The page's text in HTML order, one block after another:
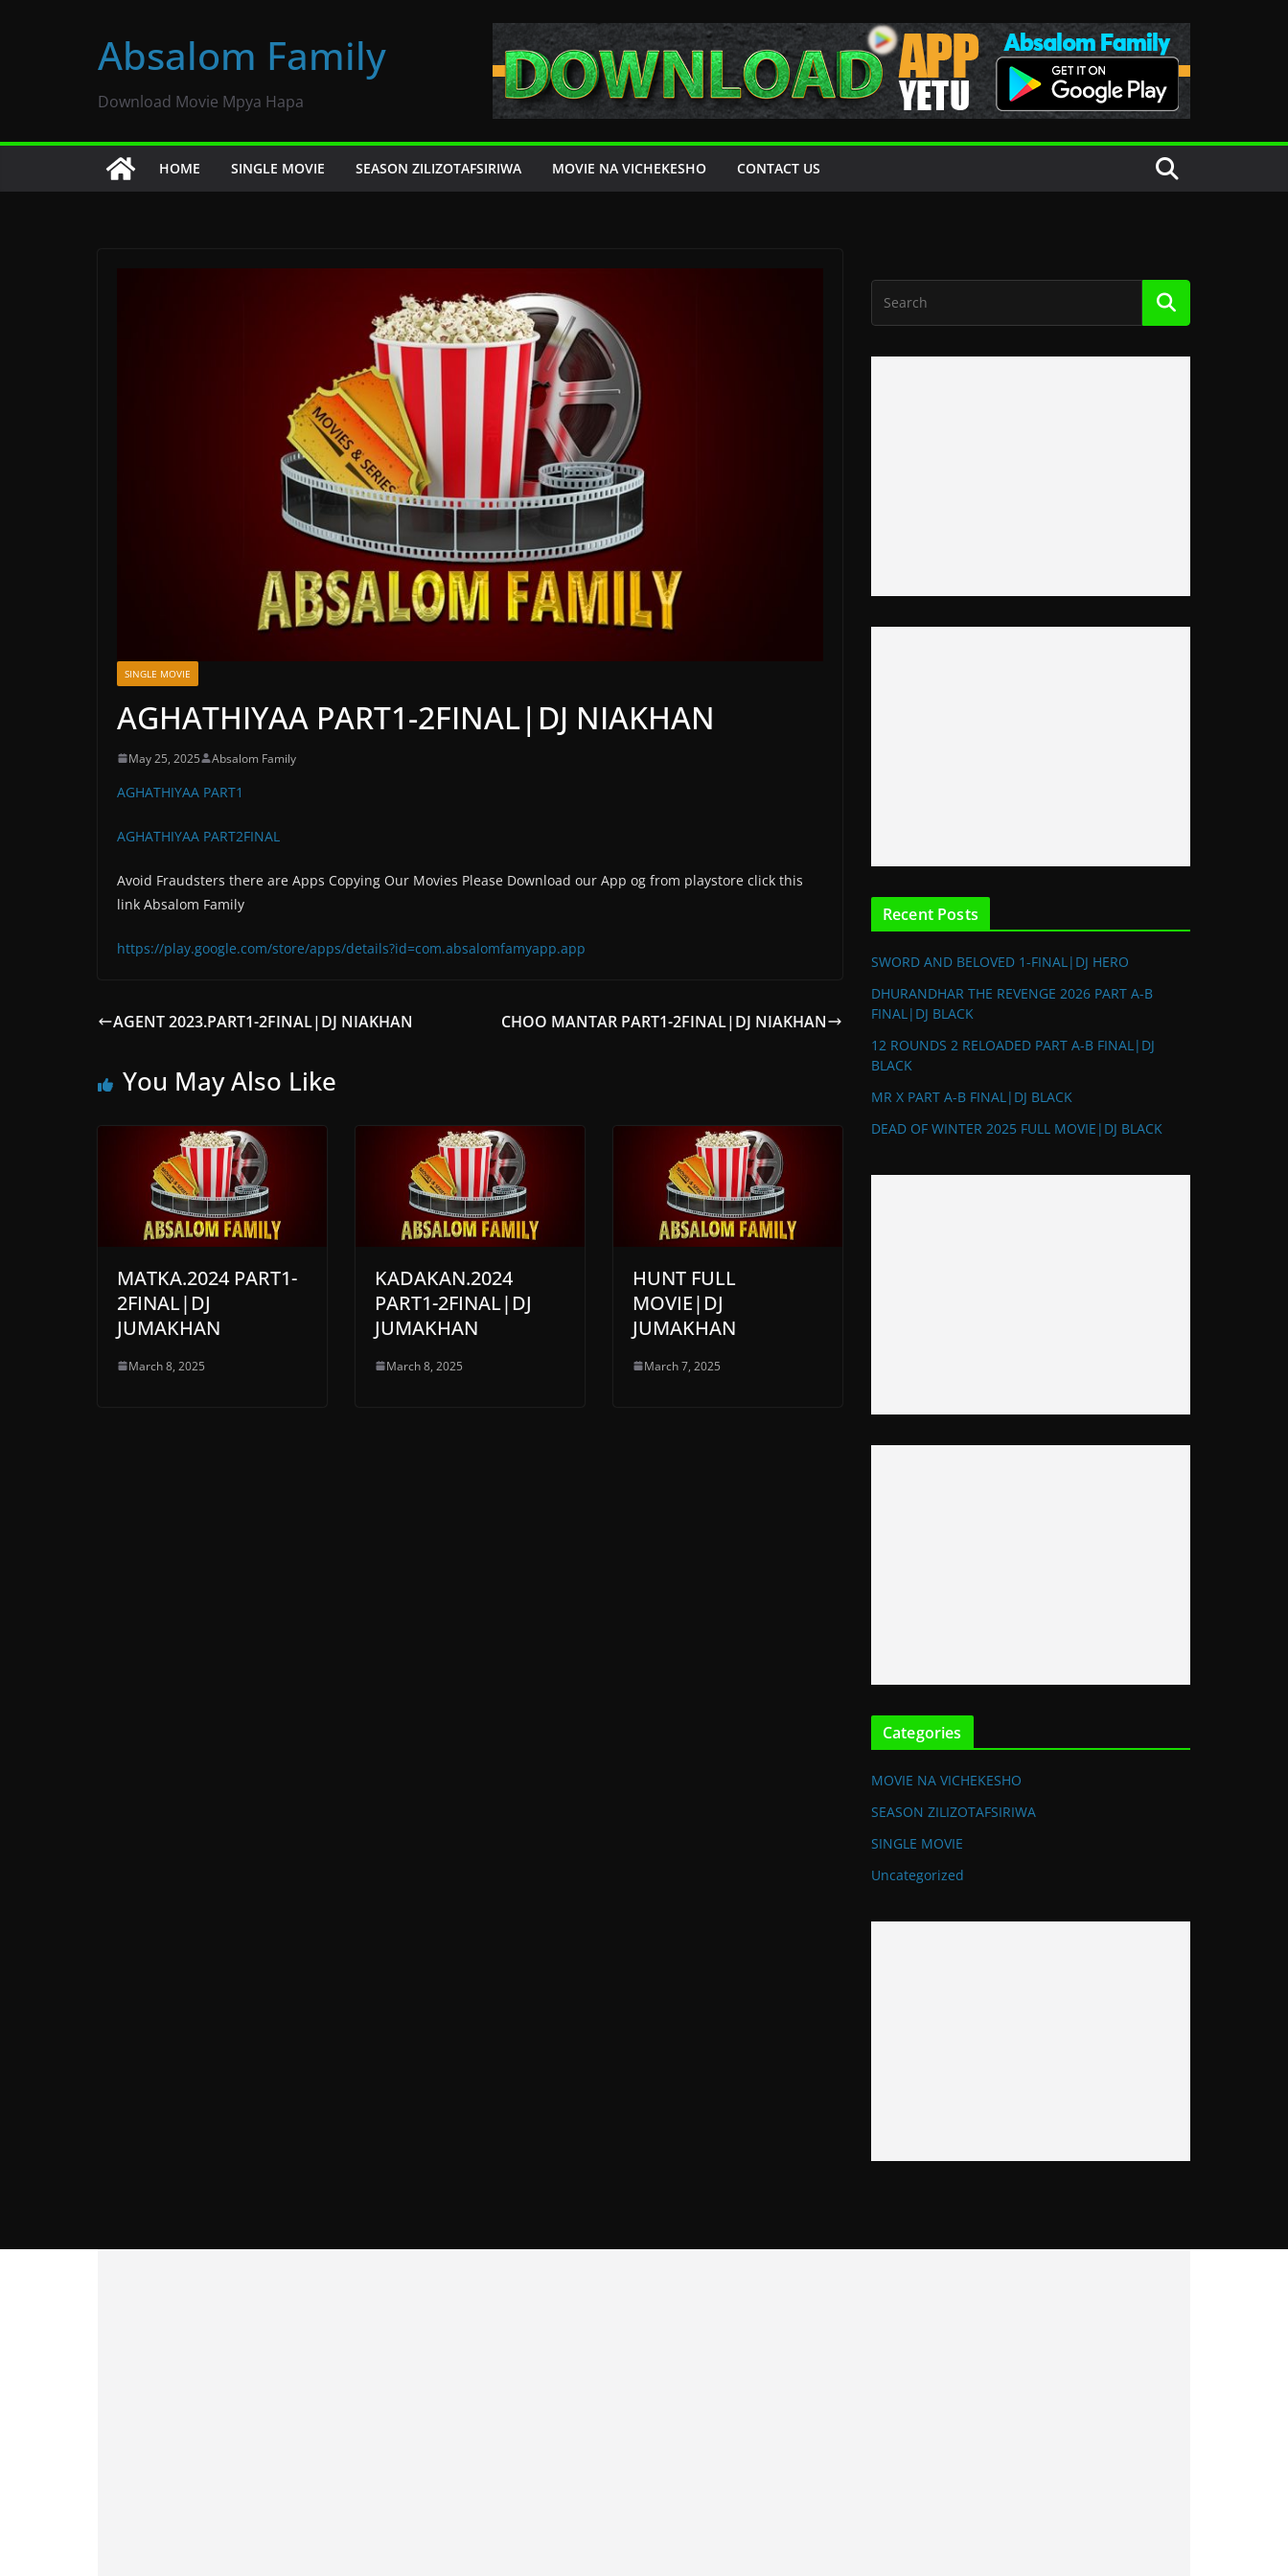
Absalom Family
Download Movie Mpya Hapa
HOME SINGLE MOVIE SEASON ZILIZOTAFSIRIWA MOVIE NA VICHEKESHO CONTACT US
SINGLE MOVIE
AGHATHIYAA PART1-2FINAL|DJ NIAKHAN
May 25, 2025 Absalom Family
AGHATHIYAA PART1
AGHATHIYAA PART2FINAL
Avoid Fraudsters there are Apps Copying Our Movies Please Download our App og from playstore click this
link Absalom Family
https://play.google.com/store/apps/details?id=com.absalomfamyapp.app
AGENT 2023.PART1-2FINAL|DJ NIAKHAN CHOO MANTAR PART1-2FINAL|DJ NIAKHAN
You May Also Like
MATKA.2024 PART1-
2FINAL|DJ
JUMAKHAN
March 8, 2025
KADAKAN.2024
PART1-2FINAL|DJ
JUMAKHAN
March 8, 2025
HUNT FULL
MOVIE|DJ
JUMAKHAN
March 7, 2025
Recent Posts
SWORD AND BELOVED 1-FINAL|DJ HERO
DHURANDHAR THE REVENGE 2026 PART A-B
FINAL|DJ BLACK
12 ROUNDS 2 RELOADED PART A-B FINAL|DJ
BLACK
MR X PART A-B FINAL|DJ BLACK
DEAD OF WINTER 2025 FULL MOVIE|DJ BLACK
Categories
MOVIE NA VICHEKESHO
SEASON ZILIZOTAFSIRIWA
SINGLE MOVIE
Uncategorized